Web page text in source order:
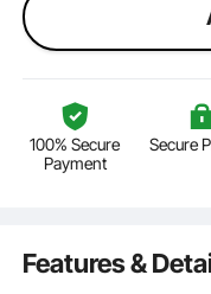
100% Secure
Payment
Secure
Features &